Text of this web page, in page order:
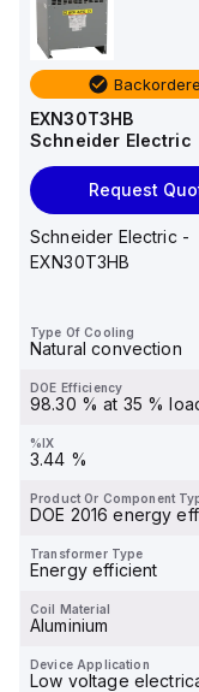
EXN30T3HB
Schneider Electric
Request
Schneider Electric -
EXN30T3HB
Type Of Cooling
Natural convection
DOE Efficiency
98.30 % at 35 %
%IX
3.44 %
Product Or Component
DOE 2016 energy
Transformer Type
Energy efficient
Coil Material
Aluminium
Device Application
Low voltage
BDL36070
Schneider
Electric
Quote
Square D
by
Schneider
is a
Case
(MCCB)
within
the
PowerPac...
-
-
Circuit breaker
-
-
Distribution